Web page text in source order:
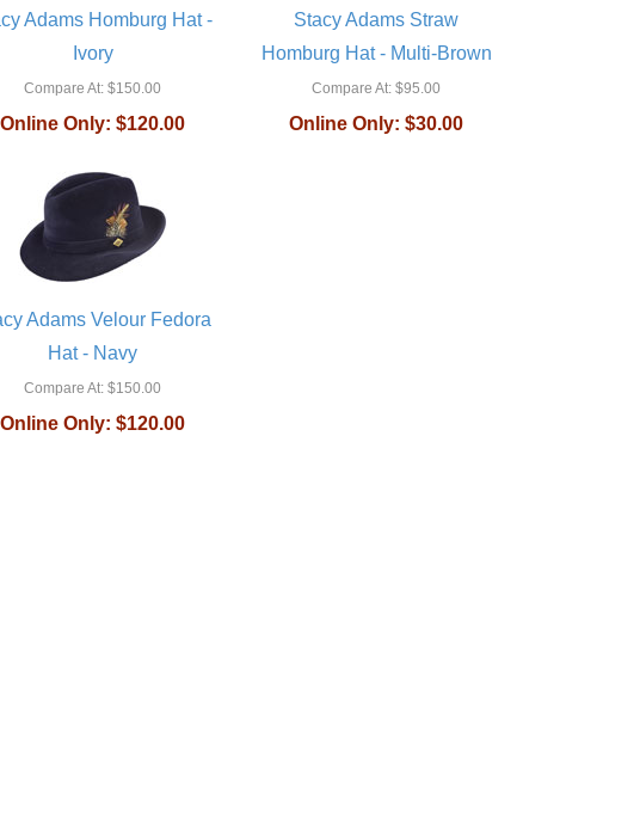
Adams Homburg Hat -
Ivory
Compare At: $150.00
Online Only: $120.00
Stacy Adams Straw
Homburg Hat - Multi-Brown
Compare At: $95.00
Online Only: $30.00
Adams Velour Fedora
Hat - Navy
Compare At: $150.00
Online Only: $120.00